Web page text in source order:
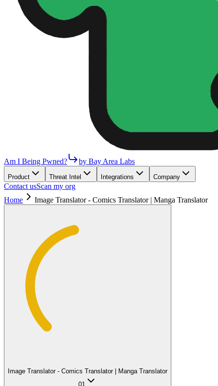
Am I Being Pwned? by Bay Area Labs
Product Threat Intel Integrations Company
Contact usScan my org
Home
Image Translator - Comics Translator | Manga Translator
Image Translator - Comics Translator | Manga Translator
01